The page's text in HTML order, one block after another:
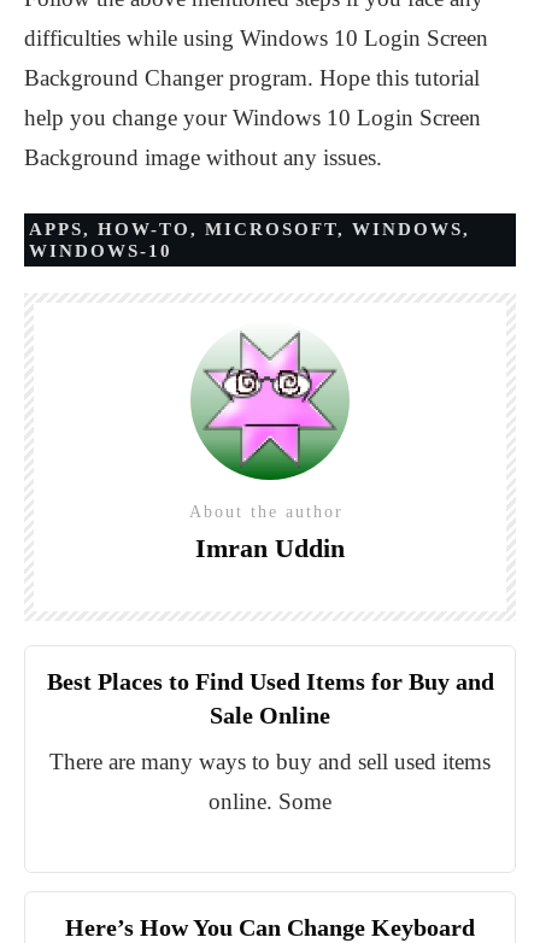
difficulties while using Windows 10 Login Screen
Background Changer program. Hope this tutorial
help you change your Windows 10 Login Screen
Background image without any issues.
APPS, HOW-TO, MICROSOFT, WINDOWS,
WINDOWS-10
About the author
Imran Uddin
Best Places to Find Used Items for Buy and
Sale Online
There are many ways to buy and sell used items
online. Some
Here’s How You Can Change Keyboard